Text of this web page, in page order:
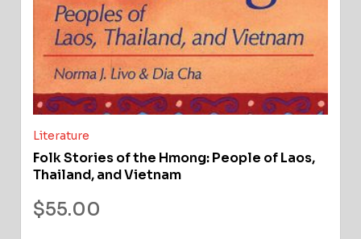
Literature
Folk Stories of the Hmong: People of Laos,
Thailand, and Vietnam
$55.00